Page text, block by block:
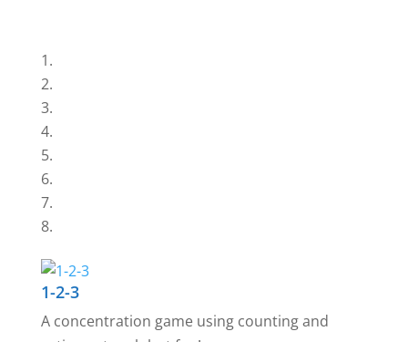
1-2-3
A concentration game using counting and